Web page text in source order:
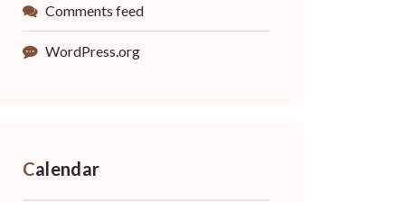
Comments feed
WordPress.org
Calendar